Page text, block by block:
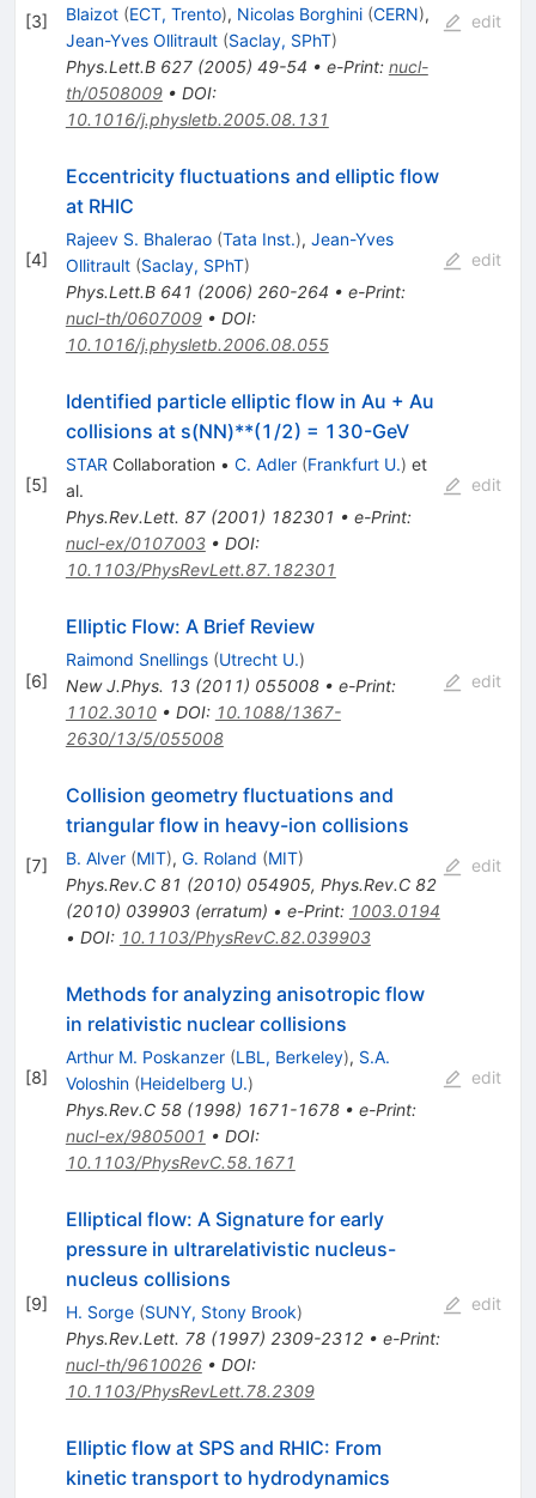
[3] Blaizot (ECT, Trento), Nicolas Borghini (CERN),
Jean-Yves Ollitrault (Saclay, SPhT)
Phys.Lett.B 627(2005) 49-54 • e-Print: nucl-
th/0508009• DOI:
10.1016/j.physletb.2005.08.131
edit
[4]
Eccentricity fluctuations and elliptic flow
at RHIC
Rajeev S. Bhalerao (Tata Inst.), Jean-Yves
Ollitrault (Saclay, SPhT)
Phys.Lett.B 641 (2006) 260-264 • e-Print:
nucl-th/0607009• DOI:
10.1016/j.physletb.2006.08.055
edit
[5]
Identified particle elliptic flow in Au + Au
collisions at s(NN)**(1/2) = 130-GeV
STAR Collaboration • C. Adler (Frankfurt U.) et
al.
Phys.Rev.Lett. 87(2001) 182301 • e-Print:
nucl-ex/0107003• DOI:
10.1103/PhysRevLett.87.182301
edit
[6]
Elliptic Flow: A Brief Review
Raimond Snellings (Utrecht U.)
New J.Phys. 13(2011) 055008• e-Print:
1102.3010• DOI: 10.1088/1367-
2630/13/5/055008
edit
[7]
Collision geometry fluctuations and
triangular flow in heavy-ion collisions
B. Alver (MIT), G. Roland (MIT)
Phys.Rev.C 81 (2010) 054905, Phys.Rev.C 82
(2010) 039903(erratum) • e-Print: 1003.0194
• DOI: 10.1103/PhysRevC.82.039903
edit
[8]
Methods for analyzing anisotropic flow
in relativistic nuclear collisions
Arthur M. Poskanzer (LBL, Berkeley), S.A.
Voloshin (Heidelberg U.)
Phys.Rev.C 58(1998) 1671-1678• e-Print:
nucl-ex/9805001 • DOI:
10.1103/PhysRevC.58.1671
edit
[9]
Elliptical flow: A Signature for early
pressure in ultrarelativistic nucleus-
nucleus collisions
H. Sorge (SUNY, Stony Brook)
Phys.Rev.Lett. 78(1997) 2309-2312• e-Print:
nucl-th/9610026• DOI:
10.1103/PhysRevLett.78.2309
edit
Elliptic flow at SPS and RHIC: From
kinetic transport to hydrodynamics